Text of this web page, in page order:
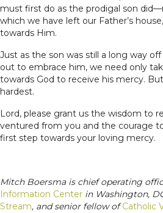
must first do as the prodigal son
which we have left our Father’s
towards Him.
Just as the son was still a long way
out to embrace him, we need only
towards God to receive his mercy.
hardest.
Lord, please grant us the wisdom to
ventured from you and the courage
first step towards your loving mercy.
Mitch Boersma is chief operating
Information Center in Washington,
Stream, and senior fellow ofCatholic